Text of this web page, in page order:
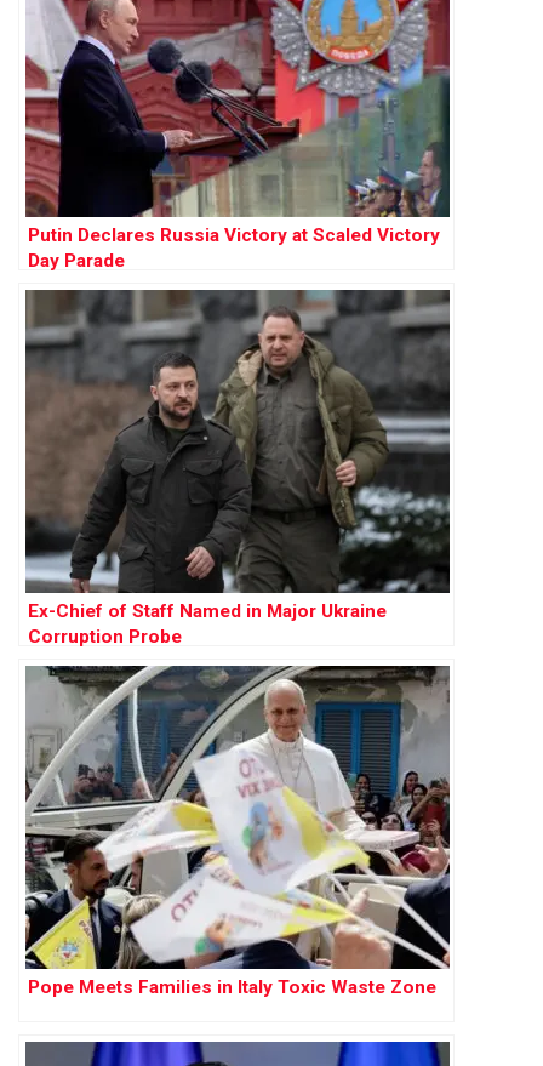
Putin Declares Russia Victory at Scaled Victory
Day Parade
Ex-Chief of Staff Named in Major Ukraine
Corruption Probe
Pope Meets Families in Italy Toxic Waste Zone